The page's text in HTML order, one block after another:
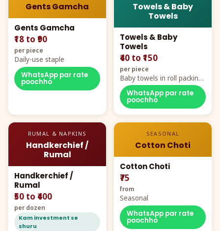
Gents Gamcha
Gents Gamcha
₹18 to ₹90
per piece
Daily-use staple
WhatsApp par rate
poochho
Towels & Baby
Towels
Towels & Baby
Towels
₹40 to ₹150
per piece
Baby towels in roll packing,
cartoon aur teddy prints
WhatsApp par rate
poochho
RUMAL & NAPKINS
Handkerchief /
Rumal
Handkerchief /
Rumal
₹50 to ₹400
per dozen
Kam investment se
shuru
SEASONAL
Cotton Choti
Cotton Choti
₹75
from
Seasonal
WhatsApp par rate
poochho